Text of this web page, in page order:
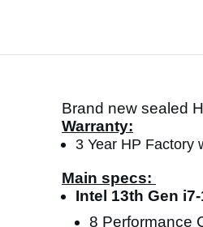
Brand new sealed
Warranty:
3 Year HP Factory
Main specs:
Intel 13th Gen
8 Performance